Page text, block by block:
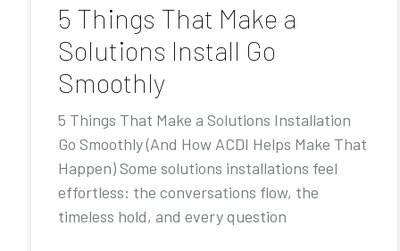
5 Things That Make a
Solutions Install Go
Smoothly
5 Things That Make a Solutions Installation
Go Smoothly (And How ACDI Helps Make That
Happen) Some solutions installations feel
effortless: the conversations flow, the
timeless hold, and every question